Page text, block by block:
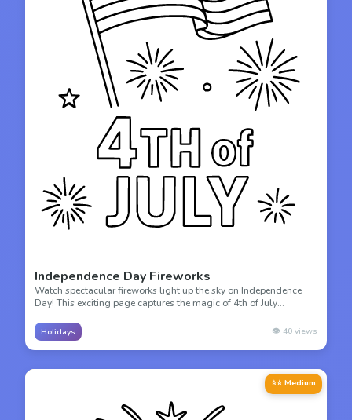
Independence Day Fireworks
Watch spectacular fireworks light up the sky on Independence
Day! This exciting page captures the magic of 4th of July
Holidays 👁️ 40 views
⭐⭐ Medium